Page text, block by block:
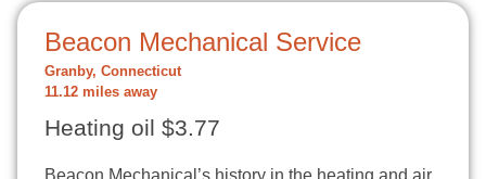
Beacon Mechanical Service
Granby, Connecticut
11.12 miles away
Heating oil $3.77
Beacon Mechanical’s history in the heating and air